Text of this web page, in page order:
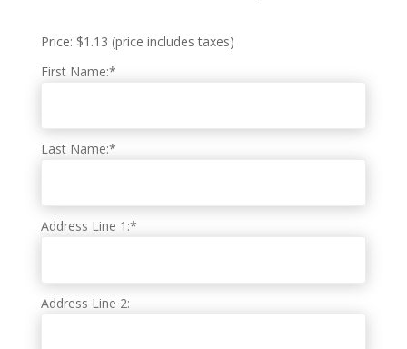
Price: $1.13 (price includes taxes)
First Name:*
Last Name:*
Address Line 1:*
Address Line 2: